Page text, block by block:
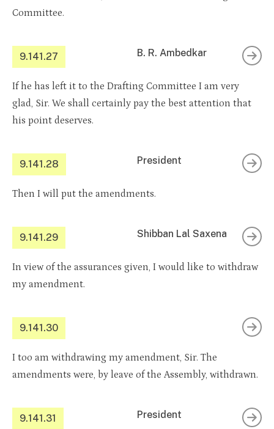
Committee.
9.141.27 B. R. Ambedkar
If he has left it to the Drafting Committee I am very
glad, Sir. We shall certainly pay the best attention that
his point deserves.
9.141.28 President
Then I will put the amendments.
9.141.29 Shibban Lal Saxena
In view of the assurances given, I would like to withdraw
my amendment.
9.141.30
I too am withdrawing my amendment, Sir. The
amendments were, by leave of the Assembly, withdrawn.
9.141.31 President